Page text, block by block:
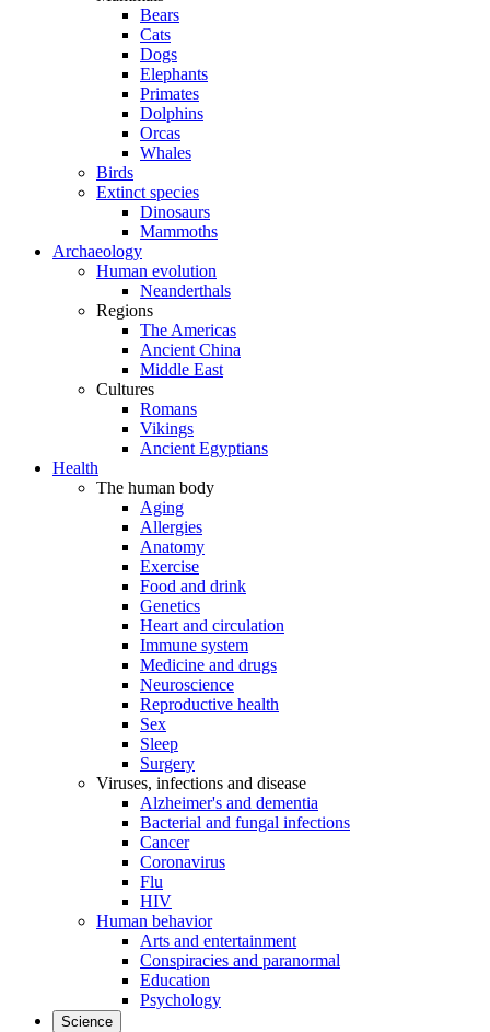
Bears
Cats
Dogs
Elephants
Primates
Dolphins
Orcas
Whales
Birds
Extinct species
Dinosaurs
Mammoths
Archaeology
Human evolution
Neanderthals
Regions
The Americas
Ancient China
Middle East
Cultures
Romans
Vikings
Ancient Egyptians
Health
The human body
Aging
Allergies
Anatomy
Exercise
Food and drink
Genetics
Heart and circulation
Immune system
Medicine and drugs
Neuroscience
Reproductive health
Sex
Sleep
Surgery
Viruses, infections and disease
Alzheimer's and dementia
Bacterial and fungal infections
Cancer
Coronavirus
Flu
HIV
Human behavior
Arts and entertainment
Conspiracies and paranormal
Education
Psychology
Science